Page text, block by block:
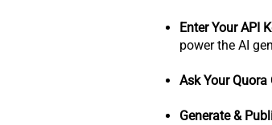
Enter Your API
power the AI
Ask Your Quora
Generate &